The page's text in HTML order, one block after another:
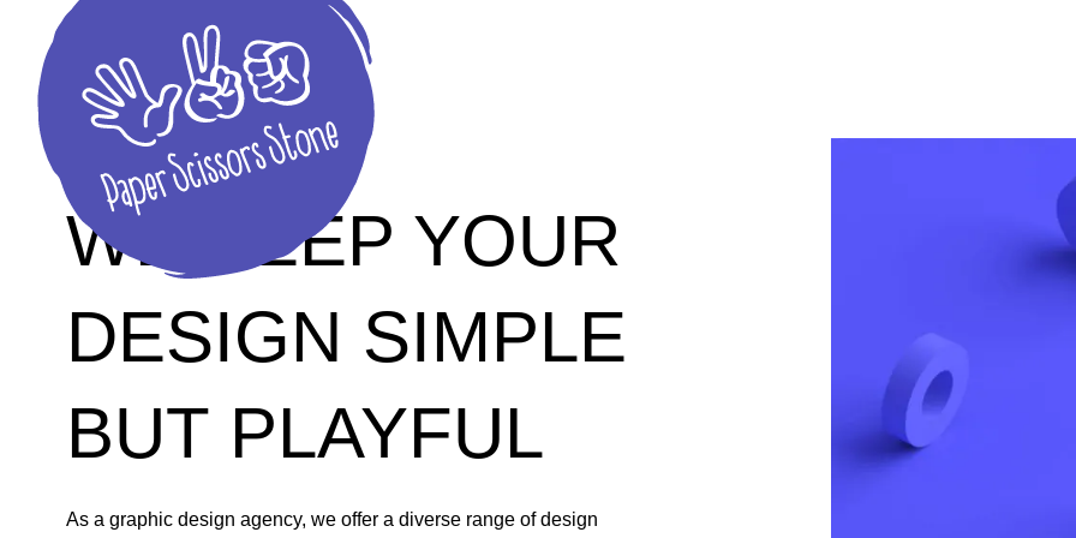
HK GRAPHIC DESIGN AGENCY
WE KEEP YOUR
DESIGN SIMPLE
BUT PLAYFUL
As a graphic design agency, we offer a diverse range of design